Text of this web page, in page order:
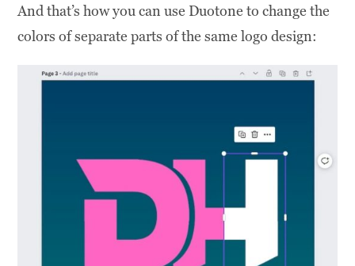
And that’s how you can use Duotone to change the
colors of separate parts of the same logo design: